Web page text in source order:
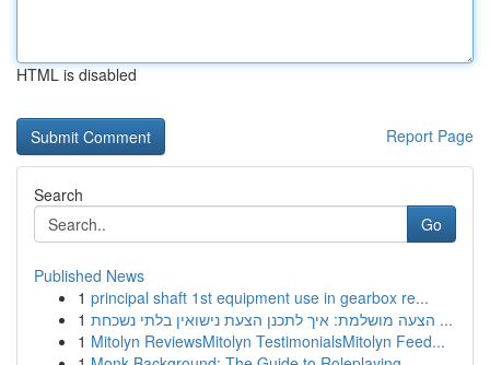
HTML is disabled
Report Page
Search
Go
Published News
1 principal shaft 1st equipment use in gearbox re...
1
הצעה מושלמת: איך לתכנן הצעת נישואין בלתי נשכחת ...
1 Mitolyn ReviewsMitolyn TestimonialsMitolyn Feed...